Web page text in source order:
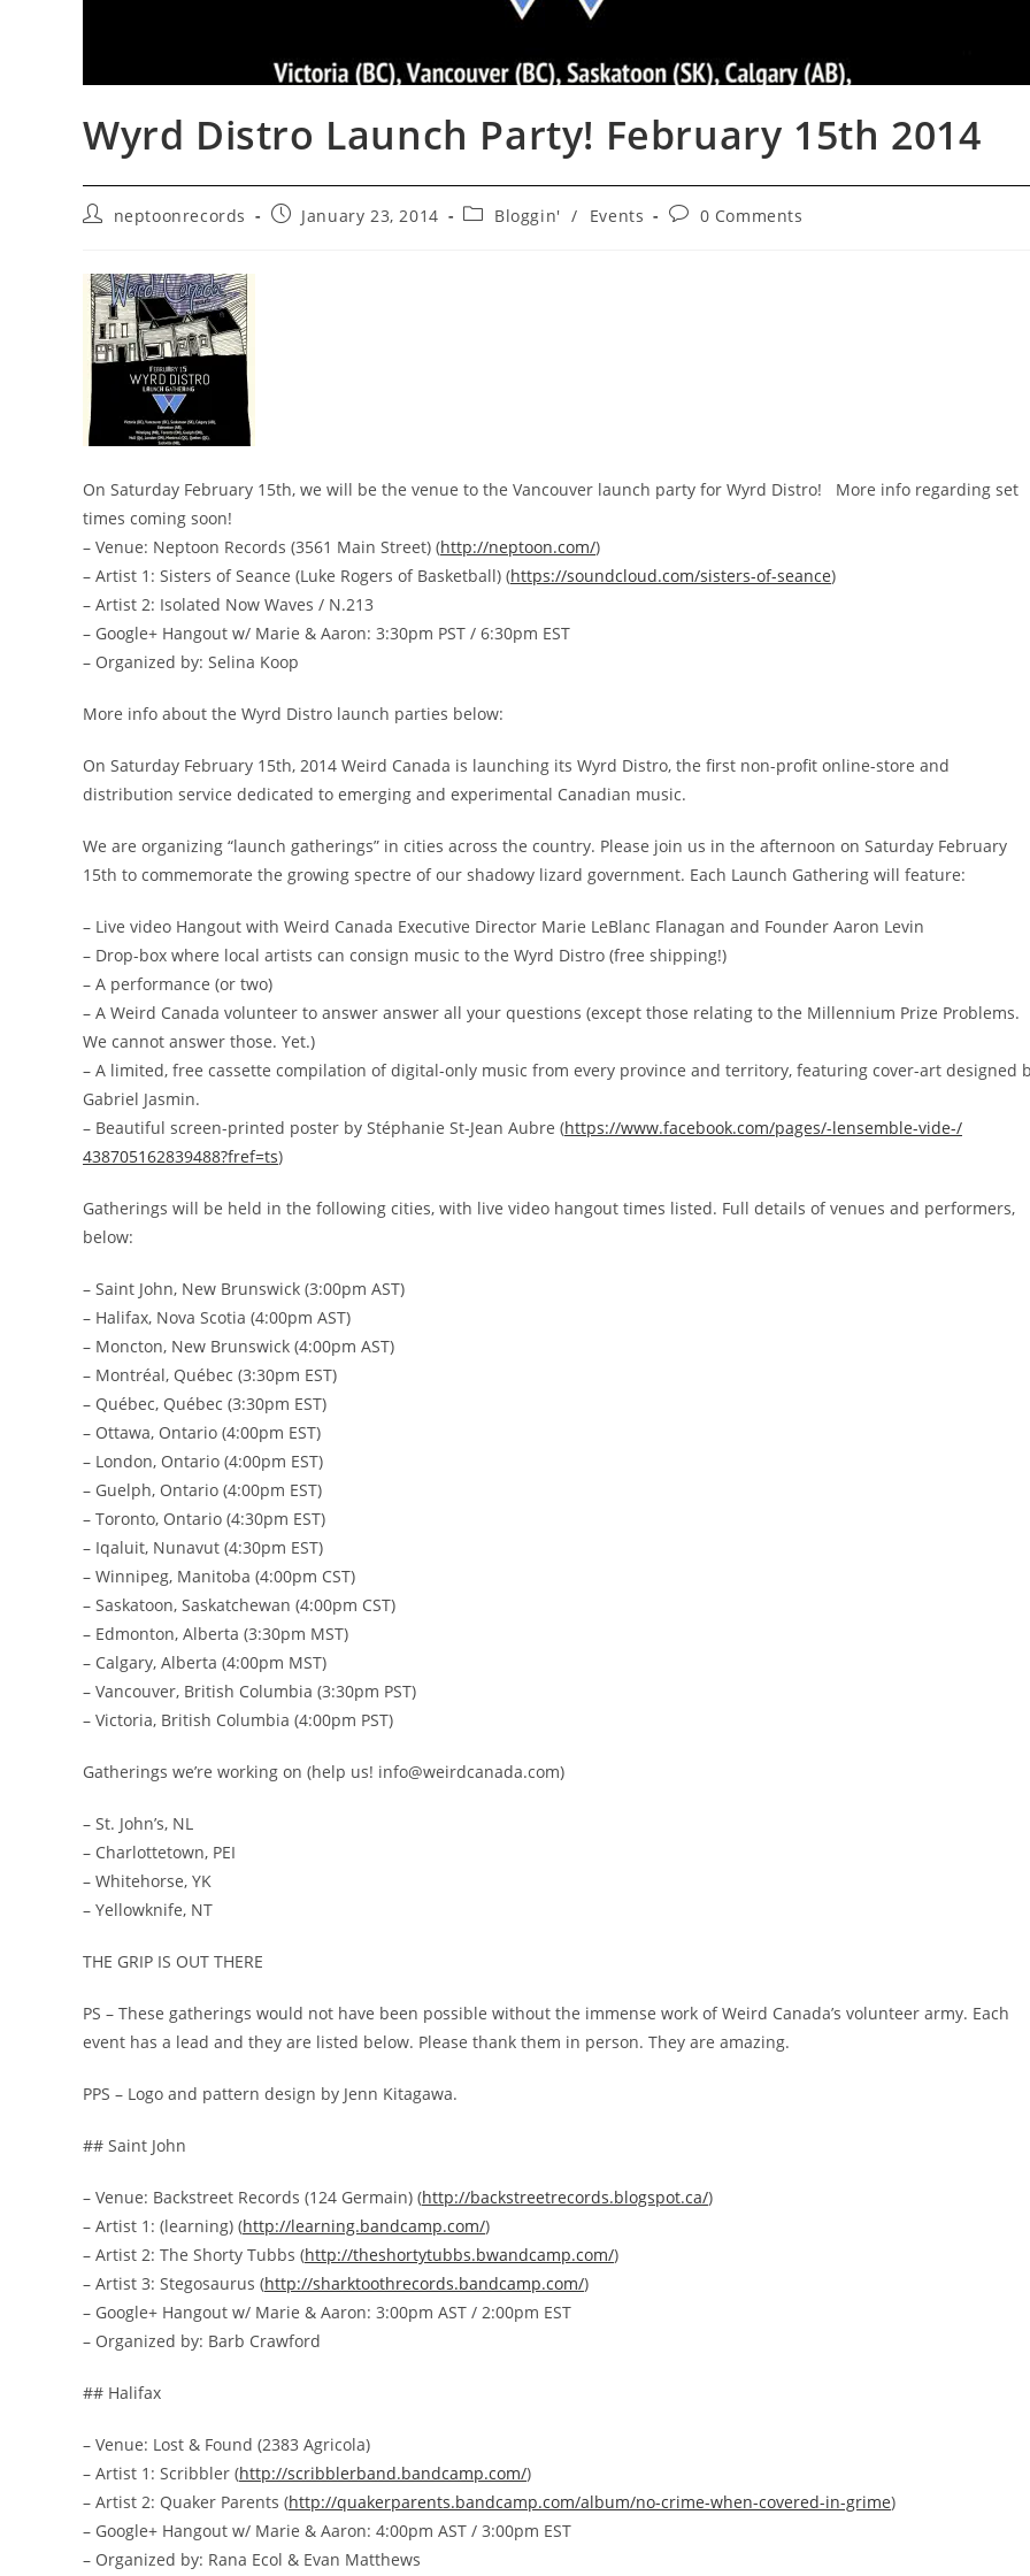
Wyrd Distro Launch Party! February 15th 2014
Postneptoonrecords
PostJanuary 23, 2014
PostBloggin' / Events
Post0 Comments
On Saturday February 15th, we will be the venue to the Vancouver launch party for Wyrd Distro! More info regarding set
times coming soon!
– Venue: Neptoon Records (3561 Main Street) (http://neptoon.com/)
– Artist 1: Sisters of Seance (Luke Rogers of Basketball) (https://soundcloud.com/sisters-of-seance)
– Artist 2: Isolated Now Waves / N.213
– Google+ Hangout w/ Marie & Aaron: 3:30pm PST / 6:30pm EST
– Organized by: Selina Koop
More info about the Wyrd Distro launch parties below:
On Saturday February 15th, 2014 Weird Canada is launching its Wyrd Distro, the first non-profit online-store and
distribution service dedicated to emerging and experimental Canadian music.
We are organizing “launch gatherings” in cities across the country. Please join us in the afternoon on Saturday February
15th to commemorate the growing spectre of our shadowy lizard government. Each Launch Gathering will feature:
– Live video Hangout with Weird Canada Executive Director Marie LeBlanc Flanagan and Founder Aaron Levin
– Drop-box where local artists can consign music to the Wyrd Distro (free shipping!)
– A performance (or two)
– A Weird Canada volunteer to answer answer all your questions (except those relating to the Millennium Prize Problems.
We cannot answer those. Yet.)
– A limited, free cassette compilation of digital-only music from every province and territory, featuring cover-art designed
Gabriel Jasmin.
– Beautiful screen-printed poster by Stéphanie St-Jean Aubre (https://www.facebook.com/pages/-lensemble-vide-/
438705162839488?fref=ts)
Gatherings will be held in the following cities, with live video hangout times listed. Full details of venues and performers,
below:
– Saint John, New Brunswick (3:00pm AST)
– Halifax, Nova Scotia (4:00pm AST)
– Moncton, New Brunswick (4:00pm AST)
– Montréal, Québec (3:30pm EST)
– Québec, Québec (3:30pm EST)
– Ottawa, Ontario (4:00pm EST)
– London, Ontario (4:00pm EST)
– Guelph, Ontario (4:00pm EST)
– Toronto, Ontario (4:30pm EST)
– Iqaluit, Nunavut (4:30pm EST)
– Winnipeg, Manitoba (4:00pm CST)
– Saskatoon, Saskatchewan (4:00pm CST)
– Edmonton, Alberta (3:30pm MST)
– Calgary, Alberta (4:00pm MST)
– Vancouver, British Columbia (3:30pm PST)
– Victoria, British Columbia (4:00pm PST)
Gatherings we’re working on (help us! info@weirdcanada.com)
– St. John’s, NL
– Charlottetown, PEI
– Whitehorse, YK
– Yellowknife, NT
THE GRIP IS OUT THERE
PS – These gatherings would not have been possible without the immense work of Weird Canada’s volunteer army. Each
event has a lead and they are listed below. Please thank them in person. They are amazing.
PPS – Logo and pattern design by Jenn Kitagawa.
## Saint John
– Venue: Backstreet Records (124 Germain) (http://backstreetrecords.blogspot.ca/)
– Artist 1: (learning) (http://learning.bandcamp.com/)
– Artist 2: The Shorty Tubbs (http://theshortytubbs.bwandcamp.com/)
– Artist 3: Stegosaurus (http://sharktoothrecords.bandcamp.com/)
– Google+ Hangout w/ Marie & Aaron: 3:00pm AST / 2:00pm EST
– Organized by: Barb Crawford
## Halifax
– Venue: Lost & Found (2383 Agricola)
– Artist 1: Scribbler (http://scribblerband.bandcamp.com/)
– Artist 2: Quaker Parents (http://quakerparents.bandcamp.com/album/no-crime-when-covered-in-grime)
– Google+ Hangout w/ Marie & Aaron: 4:00pm AST / 3:00pm EST
– Organized by: Rana Ecol & Evan Matthews